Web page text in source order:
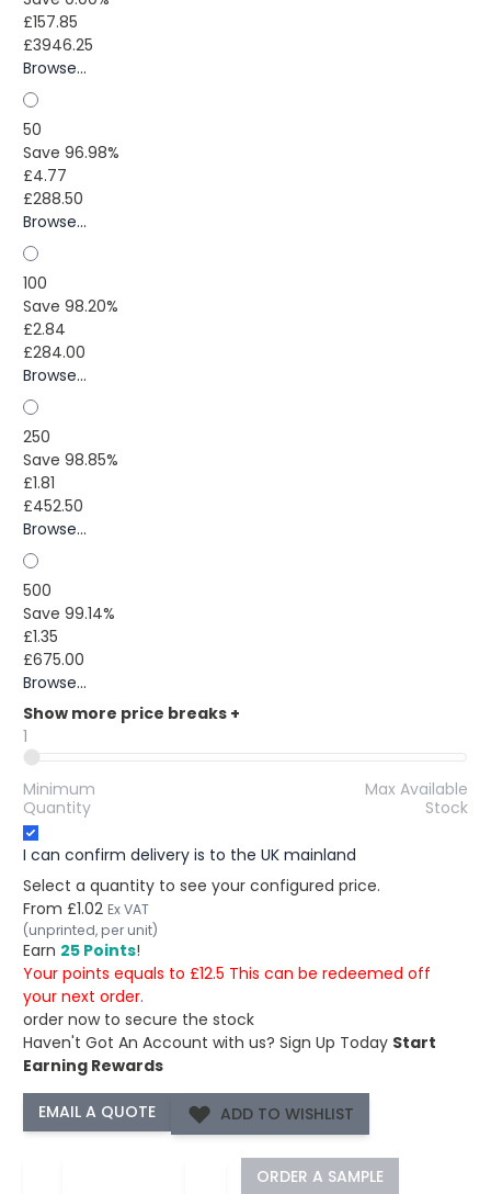
£157.85
£3946.25
Browse...
50
Save 96.98%
£4.77
£288.50
Browse...
100
Save 98.20%
£2.84
£284.00
Browse...
250
Save 98.85%
£1.81
£452.50
Browse...
500
Save 99.14%
£1.35
£675.00
Browse...
Show more price breaks +
1
Minimum
Quantity
Max Available
Stock
I can confirm delivery is to the UK mainland
Select a quantity to see your configured price.
From £1.02 Ex VAT
(unprinted, per unit)
Earn 25 Points!
Your points equals to £12.5 This can be redeemed off
your next order.
order now to secure the stock
Haven't Got An Account with us? Sign Up Today Start
Earning Rewards
ADD TO WISHLIST
ORDER A SAMPLE